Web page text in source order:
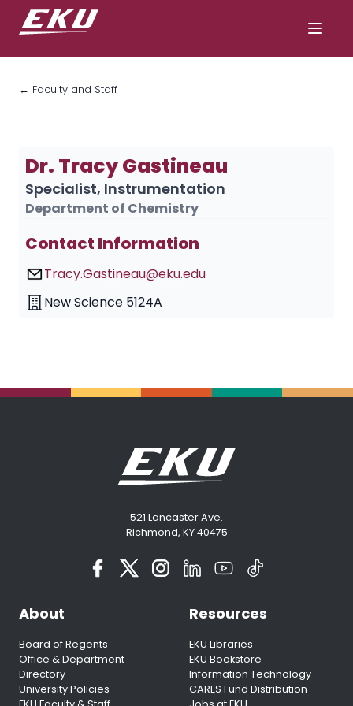
← Faculty and Staff
Dr. Tracy Gastineau
Specialist, Instrumentation
Department of Chemistry
Contact Information
Tracy.Gastineau@eku.edu
New Science 5124A
521 Lancaster Ave.
Richmond, KY 40475
About
Board of Regents
Office & Department
Directory
University Policies
Resources
EKU Libraries
EKU Bookstore
Information Technology
CARES Fund Distribution